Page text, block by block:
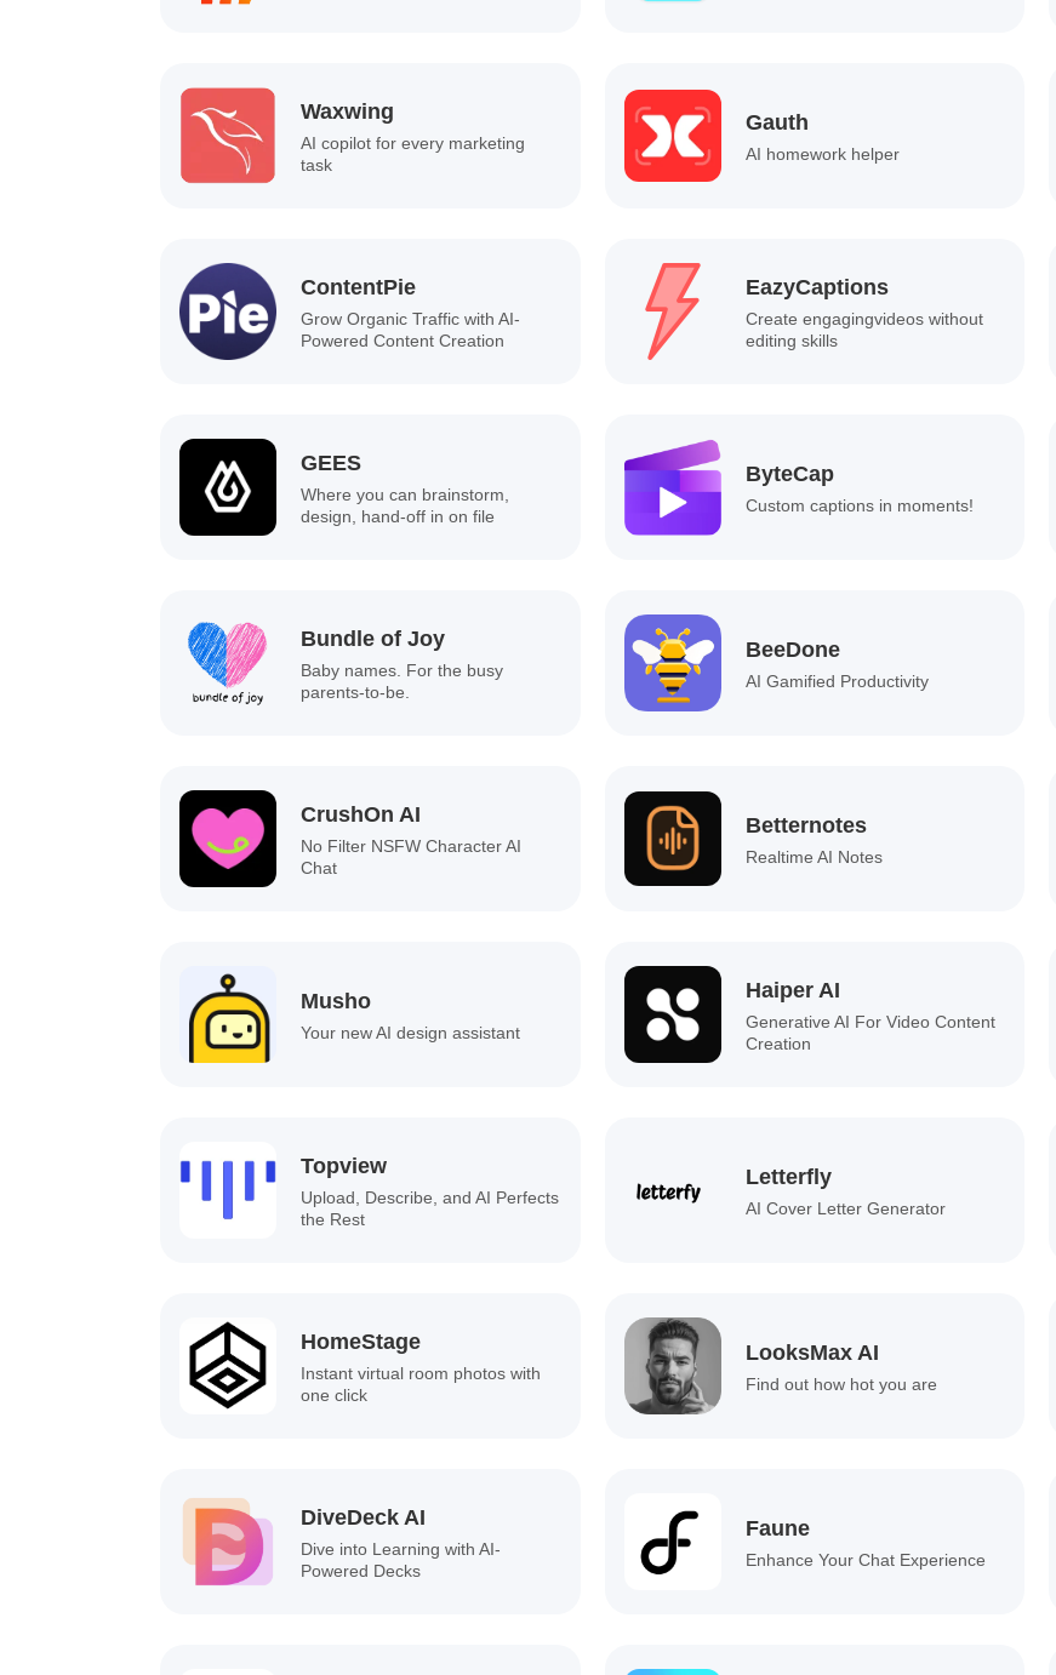
Waxwing
AI copilot for every marketing
task
Gauth
AI homework helper
ContentPie
Grow Organic Traffic with AI-
Powered Content Creation
EazyCaptions
Create engagingvideos without
editing skills
GEES
Where you can brainstorm,
design, hand-off in on file
ByteCap
Custom captions in moments!
Bundle of Joy
Baby names. For the busy
parents-to-be.
BeeDone
AI Gamified Productivity
CrushOn AI
No Filter NSFW Character AI
Chat
Betternotes
Realtime AI Notes
Musho
Your new AI design assistant
Haiper AI
Generative AI For Video Content
Creation
Topview
Upload, Describe, and AI Perfects
the Rest
Letterfly
AI Cover Letter Generator
HomeStage
Instant virtual room photos with
one click
LooksMax AI
Find out how hot you are
DiveDeck AI
Dive into Learning with AI-
Powered Decks
Faune
Enhance Your Chat Experience